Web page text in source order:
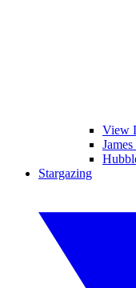
View
Stargazing